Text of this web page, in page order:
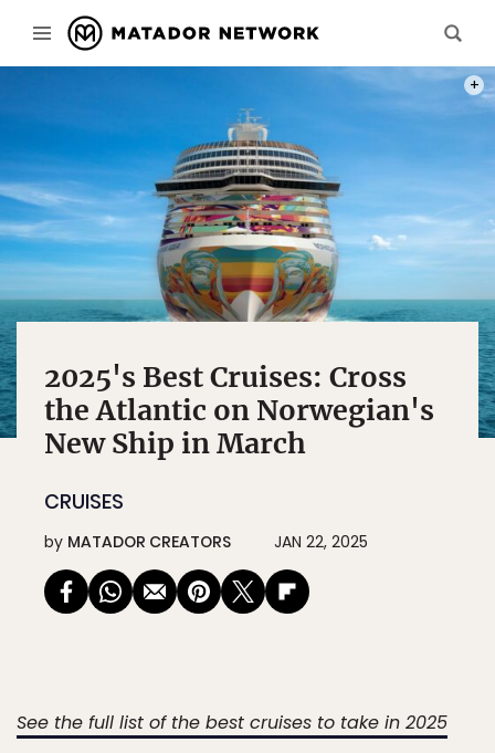
2025's Best Cruises: Cross
the Atlantic on Norwegian's
New Ship in March
CRUISES
by MATADOR CREATORS JAN 22, 2025
See the full list of the best cruises to take in 2025